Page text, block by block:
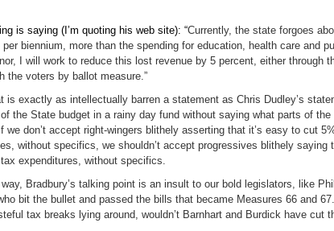
is saying (I’m quoting his web site): “Currently, the state forgoes
per biennium, more than the spending for education, health care and
I will work to reduce this lost revenue by 5 percent, either through
the voters by ballot measure.”
is exactly as intellectually barren a statement as Chris Dudley’s
the State budget in a rainy day fund without saying what parts of the
If we don’t accept right-wingers blithely asserting that it’s easy to cut
without specifics, we shouldn’t accept progressives blithely saying
expenditures, without specifics.
way, Bradbury’s talking point is an insult to our bold legislators, like
bit the bullet and passed the bills that became Measures 66 and
tax breaks lying around, wouldn’t Barnhart and Burdick have cut